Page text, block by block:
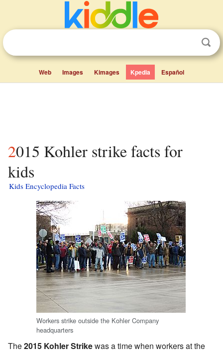
Web Images Kimages Kpedia Español
2015 Kohler strike facts for
kids
Kids Encyclopedia Facts
Workers strike outside the Kohler Company
headquarters
The2015 Kohler Strikewas a time when workers at the